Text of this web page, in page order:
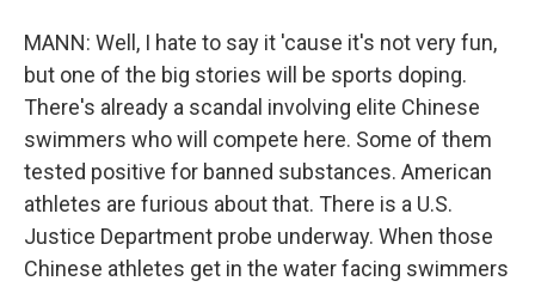
MANN: Well, I hate to say it 'cause it's not very fun,
but one of the big stories will be sports doping.
There's already a scandal involving elite Chinese
swimmers who will compete here. Some of them
tested positive for banned substances. American
athletes are furious about that. There is a U.S.
Justice Department probe underway. When those
Chinese athletes get in the water facing swimmers